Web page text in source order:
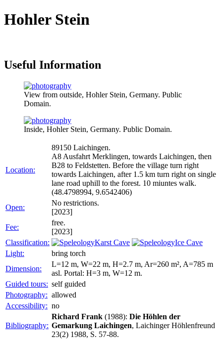
Hohler Stein
Useful Information
View from outside, Hohler Stein, Germany. Public
Domain.
Inside, Hohler Stein, Germany. Public Domain.
Location:
89150 Laichingen.
A8 Ausfahrt Merklingen, towards Laichingen, then
B28 to Feldstetten. Before the village turn right
towards Laichingen, after 1.5 km turn right on single
lane road uphill to the forest. 10 miuntes walk.
(48.4798994, 9.6542406)
Open:
No restrictions.
[2023]
Fee:
free.
[2023]
Classification:
Karst Cave
Ice Cave
Light:
bring torch
Dimension:
L=12 m, W=22 m, H=2.7 m, Ar=260 m², A=785 m
asl. Portal: H=3 m, W=12 m.
Guided tours: self guided
Photography: allowed
Accessibility: no
Bibliography:
Richard Frank (1988): Die Höhlen der
Gemarkung Laichingen, Laichinger Höhlenfreund
23(2) 1988, S. 57-88.